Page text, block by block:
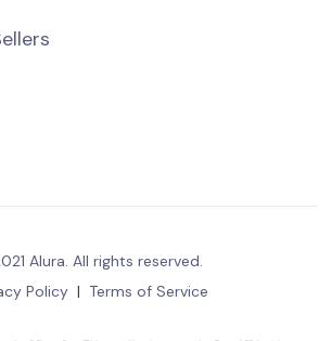
Alura. All rights reserved.
Policy | Terms of Service